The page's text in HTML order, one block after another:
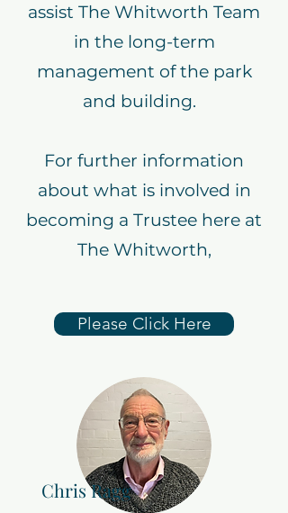
assist The Whitworth Team
in the long-term
management of the park
and building.
For further information
about what is involved in
becoming a Trustee here at
The Whitworth,
Please Click Here
Chris Ragg